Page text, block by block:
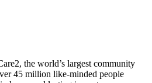
the world’s largest community
45 million like-minded people